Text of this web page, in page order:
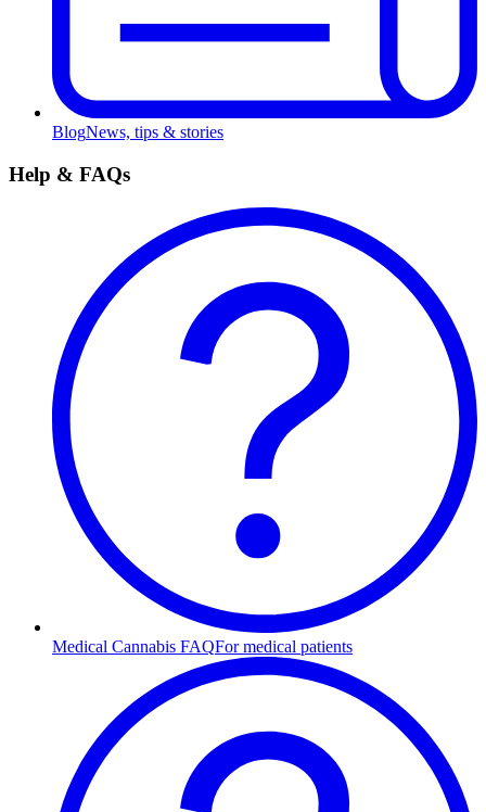
BlogNews, tips & stories
Help & FAQs
Medical Cannabis FAQFor medical patients